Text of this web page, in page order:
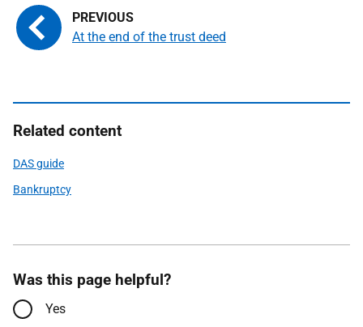
At the end of the trust deed
Related content
DAS guide
Bankruptcy
Was this page helpful?
Yes